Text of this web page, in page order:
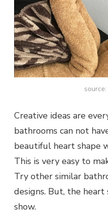
Creative ideas are
bathrooms can not
beautiful heart shape
This is very easy to
Try other similar
designs. But, the
show.